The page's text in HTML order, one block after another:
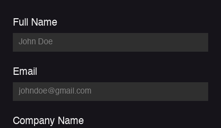
Full Name
Email
Company Name